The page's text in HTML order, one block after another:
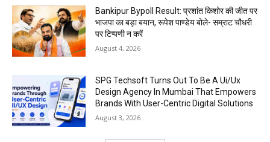
Bankipur Bypoll Result: प्रशांत किशोर की जीत पर
भाजपा का बड़ा बयान, रूपेश पाण्डेय बोले- सम्राट चौधरी
पर टिप्पणी न करें
August 4, 2026
SPG Techsoft Turns Out To Be A Ui/Ux
Design Agency In Mumbai That Empowers
Brands With User-Centric Digital Solutions
August 3, 2026